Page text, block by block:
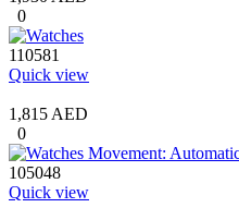
0
110581
Quick view
1,815 AED
0
105048
Quick view